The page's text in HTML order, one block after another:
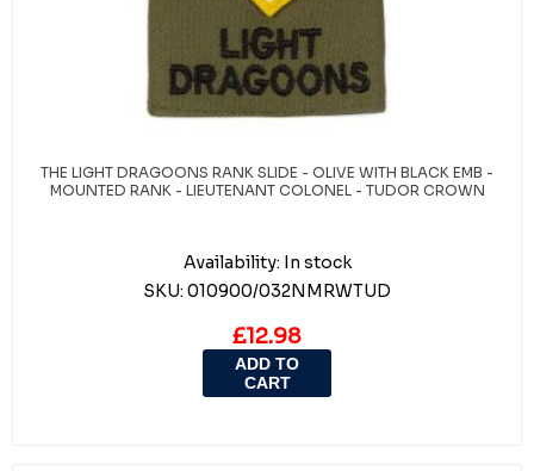
THE LIGHT DRAGOONS RANK SLIDE - OLIVE WITH BLACK EMB -
MOUNTED RANK - LIEUTENANT COLONEL - TUDOR CROWN
Availability: In stock
SKU: 010900/032NMRWTUD
£12.98
ADD TO
CART